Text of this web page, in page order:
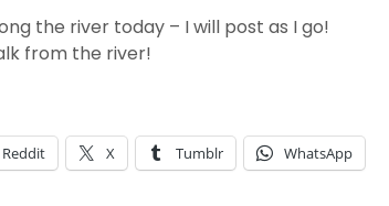
the river today – I will post as I go!
from the river!
Reddit X Tumblr WhatsApp